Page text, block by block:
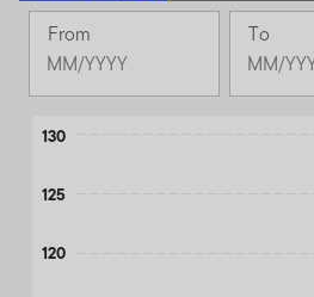
From
Change
Month
2017
To
Chart
The chart has 1 X axis displaying
The chart has 1 Y axis displaying
120
125
130